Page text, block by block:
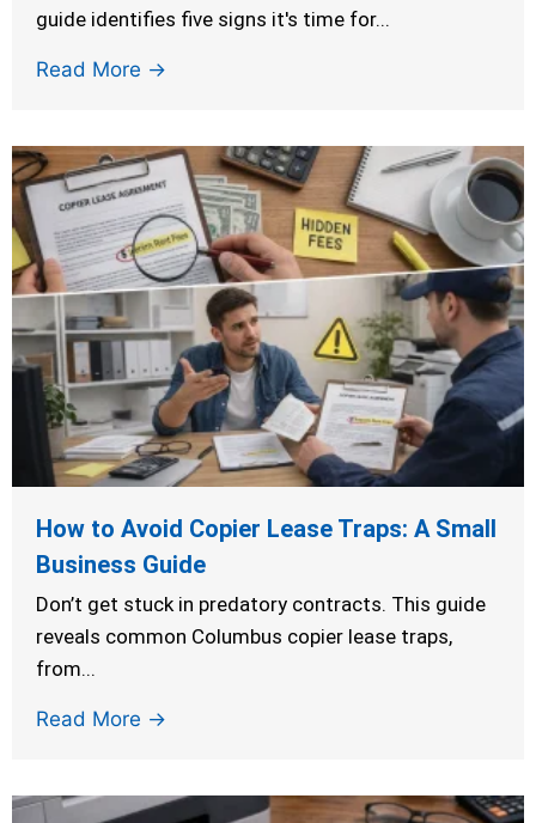
guide identifies five signs it's time for...
Read More →
How to Avoid Copier Lease Traps: A Small
Business Guide
Don’t get stuck in predatory contracts. This guide
reveals common Columbus copier lease traps,
from...
Read More →